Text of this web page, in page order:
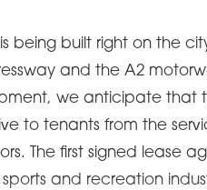
being built right on the
and the A2
we anticipate that
to tenants from the
The first signed lease
and recreation